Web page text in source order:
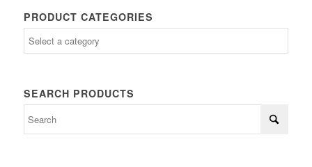
PRODUCT CATEGORIES
SEARCH PRODUCTS